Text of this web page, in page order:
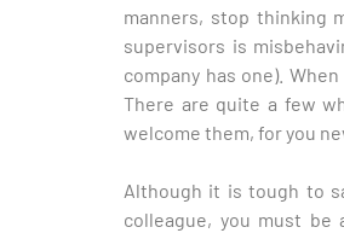
manners, stop thinking
supervisors is
company has one).
There are quite a few
welcome them, for you
Although it is tough to
colleague, you must be